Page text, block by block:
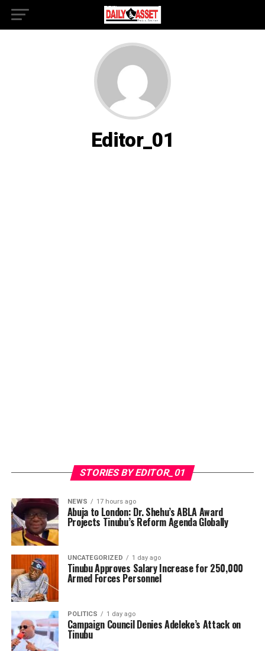
Editor_01
STORIES BY EDITOR_01
NEWS 17 hours ago
​Abuja to London: Dr. Shehu’s ABLA Award
Projects Tinubu’s Reform Agenda Globally
UNCATEGORIZED 1 day ago
Tinubu Approves Salary Increase for 250,000
Armed Forces Personnel
POLITICS 1 day ago
Campaign Council Denies Adeleke’s Attack on
Tinubu